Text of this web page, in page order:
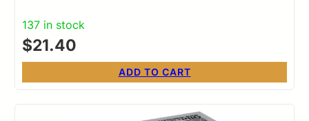
137 in stock
$21.40
ADD TO CART